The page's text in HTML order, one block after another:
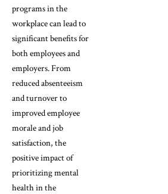
programs in the
workplace can lead to
significant benefits for
both employees and
employers. From
reduced absenteeism
and turnover to
improved employee
morale and job
satisfaction, the
positive impact of
prioritizing mental
health in the